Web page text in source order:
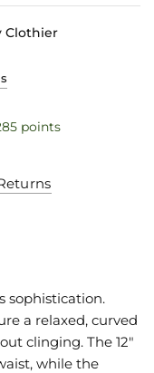
Clothier
points
sophistication.
a relaxed, curved
clinging. The 12"
while the